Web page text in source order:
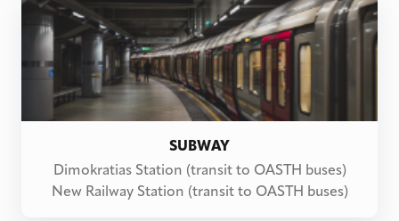
SUBWAY
Dimokratias Station (transit to OASTH buses)
New Railway Station (transit to OASTH buses)